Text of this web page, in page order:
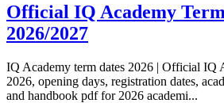
Official IQ Academy
2026/2027
IQ Academy term dates 2026 | Official IQ
2026, opening days, registration dates,
and handbook pdf for 2026 academi...